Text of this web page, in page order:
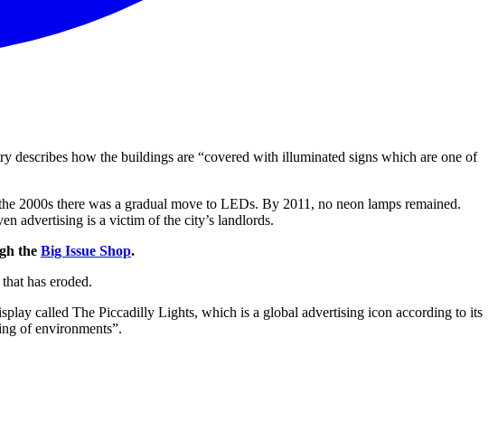
describes how the buildings are “covered with illuminated signs which are one of
2000s there was a gradual move to LEDs. By 2011, no neon lamps remained.
advertising is a victim of the city’s landlords.
the Big Issue Shop.
has eroded.
called The Piccadilly Lights, which is a global advertising icon according to its
of environments”.